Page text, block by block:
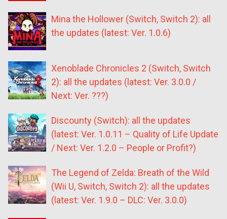
Mina the Hollower (Switch, Switch 2): all
the updates (latest: Ver. 1.0.6)
Xenoblade Chronicles 2 (Switch, Switch
2): all the updates (latest: Ver. 3.0.0 /
Next: Ver. ???)
Discounty (Switch): all the updates
(latest: Ver. 1.0.11 – Quality of Life Update
/ Next: Ver. 1.2.0 – People or Profit?)
The Legend of Zelda: Breath of the Wild
(Wii U, Switch, Switch 2): all the updates
(latest: Ver. 1.9.0 – DLC: Ver. 3.0.0)